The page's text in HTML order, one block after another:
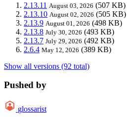
2.13.11 August 03, 2026 (507 KB)
2.13.10 August 02, 2026 (505 KB)
2.13.9 August 01, 2026 (498 KB)
2.13.8 July 30, 2026 (493 KB)
2.13.7 July 29, 2026 (492 KB)
2.6.4 May 12, 2026 (389 KB)
Show all versions (92 total)
Pushed by
glossarist